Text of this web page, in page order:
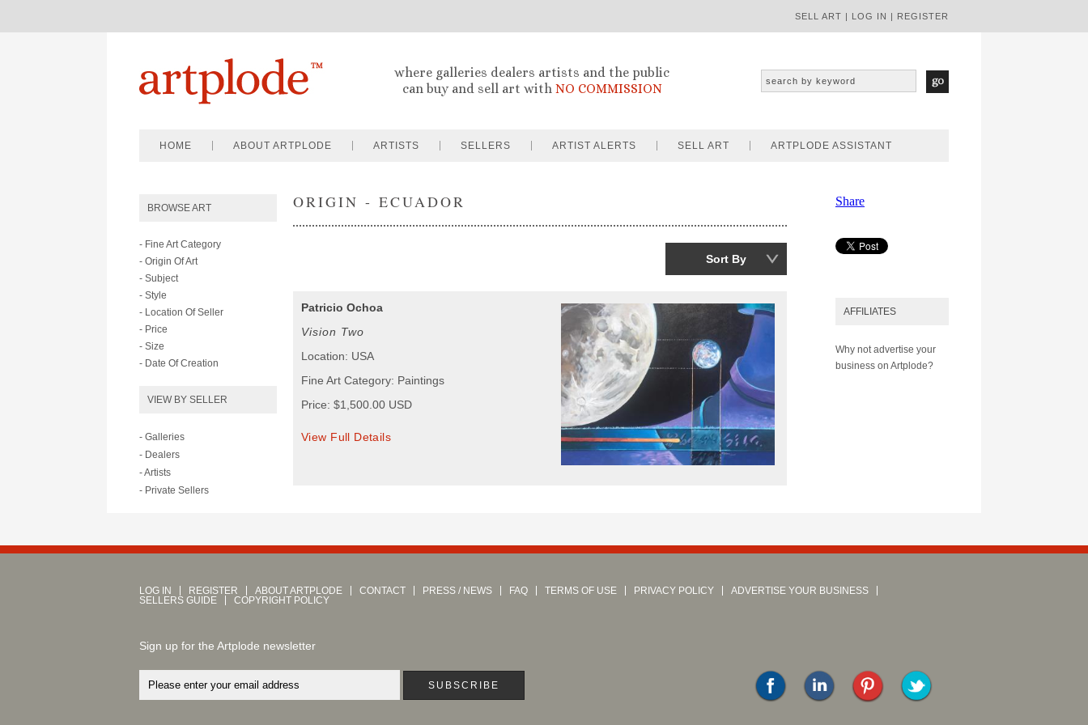
SELL ART | LOG IN | REGISTER
where galleries dealers artists and the public
can buy and sell art with NO COMMISSION
HOME ABOUT ARTPLODE ARTISTS SELLERS ARTIST ALERTS SELL ART ARTPLODE ASSISTANT
BROWSE ART
- Fine Art Category
- Origin Of Art
- Subject
- Style
- Location Of Seller
- Price
- Size
- Date Of Creation
VIEW BY SELLER
- Galleries
- Dealers
- Artists
- Private Sellers
ORIGIN - ECUADOR
Sort By
Patricio Ochoa
Vision Two
Location: USA
Fine Art Category: Paintings
Price: $1,500.00 USD
View Full Details
Share
AFFILIATES
Why not advertise your
business on Artplode?
LOG IN REGISTER ABOUT ARTPLODE CONTACT PRESS / NEWS FAQ TERMS OF USE PRIVACY POLICY
ADVERTISE YOUR BUSINESS
SELLERS GUIDE
COPYRIGHT POLICY
Sign up for the Artplode newsletter